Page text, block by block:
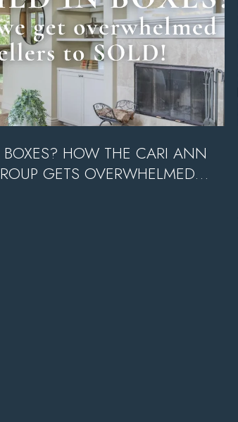
BOXES? HOW THE CARI ANN
GETS OVERWHELMED